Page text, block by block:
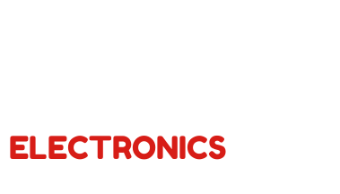
ELECTRONICS